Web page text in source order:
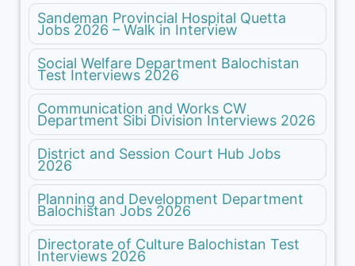
Sandeman Provincial Hospital Quetta
Jobs 2026 – Walk in Interview
Social Welfare Department Balochistan
Test Interviews 2026
Communication and Works CW
Department Sibi Division Interviews 2026
District and Session Court Hub Jobs
2026
Planning and Development Department
Balochistan Jobs 2026
Directorate of Culture Balochistan Test
Interviews 2026